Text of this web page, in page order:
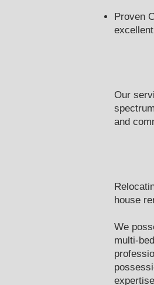
Proven
Our
and
house
We
multi-